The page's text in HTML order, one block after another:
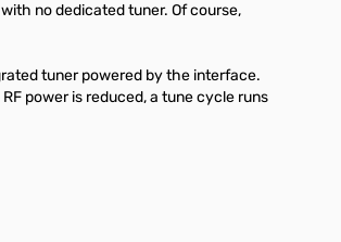
no dedicated tuner. Of course,
tuner powered by the interface.
power is reduced, a tune cycle runs